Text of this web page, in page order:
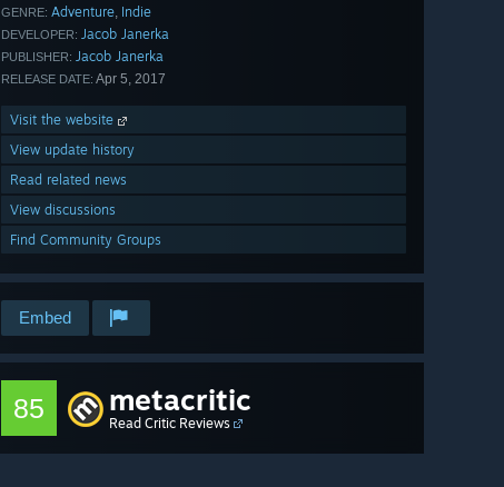
GENRE: Adventure, Indie
DEVELOPER: Jacob Janerka
PUBLISHER: Jacob Janerka
RELEASE DATE: Apr 5, 2017
Visit the website
View update history
Read related news
View discussions
Find Community Groups
Embed
85 metacritic
Read Critic Reviews